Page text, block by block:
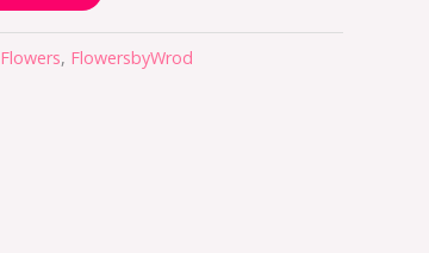
Flowers, FlowersbyWrod